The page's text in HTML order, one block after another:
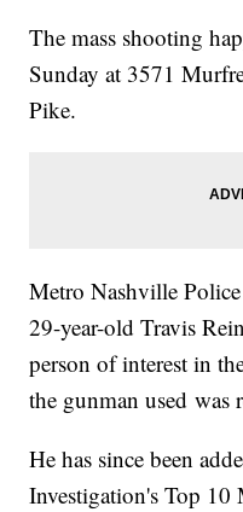
The mass shooting
Sunday at 3571
Pike.
Metro Nashville
29-year-old Travis
person of interest in
the gunman used was
He has since been
Investigation's Top 10